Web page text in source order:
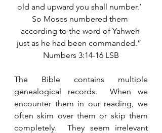
old and upward you shall number.’
So Moses numbered them
according to the word of Yahweh
just as he had been commanded.”
Numbers 3:14-16 LSB
The Bible contains multiple
genealogical records.  When we
encounter them in our reading, we
often skim over them or skip them
completely.  They seem irrelevant